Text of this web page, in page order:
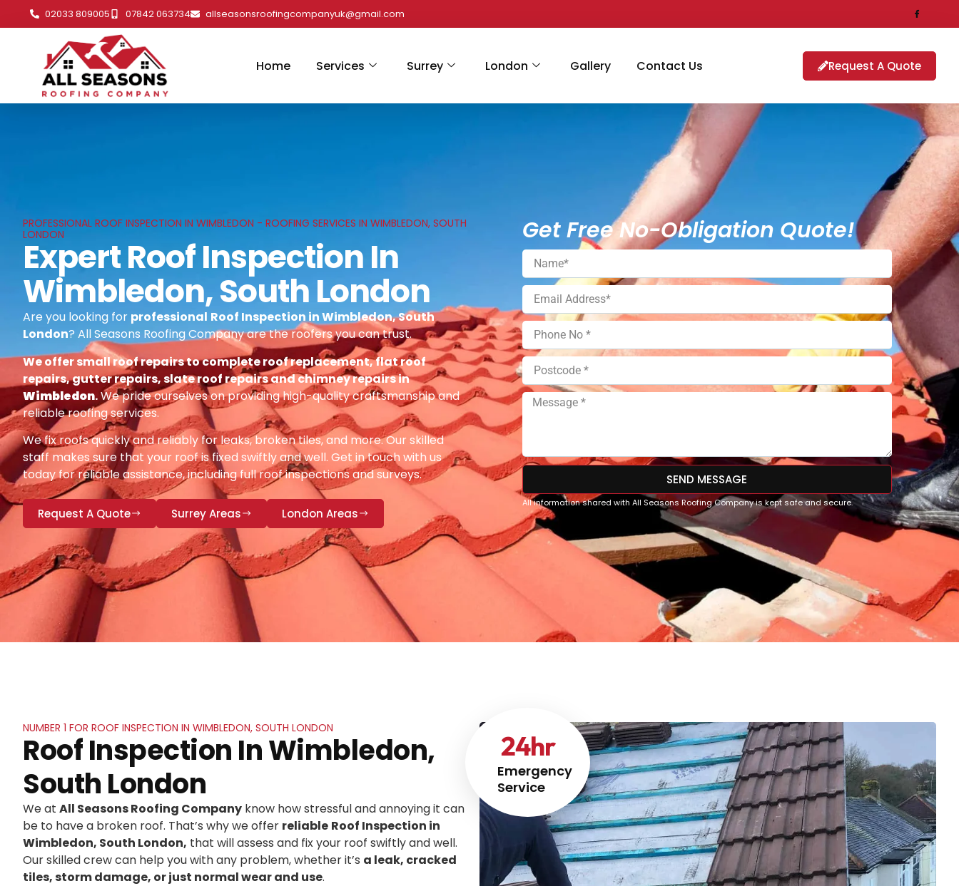
02033 809005 07842 063734 allseasonsroofingcompanyuk@gmail.com
Home Services Surrey London Gallery Contact Us Request A Quote
PROFESSIONAL ROOF INSPECTION IN WIMBLEDON - ROOFING SERVICES IN WIMBLEDON, SOUTH
LONDON
Expert Roof Inspection In
Wimbledon, South London
Are you looking for professional Roof Inspection in Wimbledon, South
London? All Seasons Roofing Company are the roofers you can trust.
We offer small roof repairs to complete roof replacement, flat roof
repairs, gutter repairs, slate roof repairs and chimney repairs in
Wimbledon.We pride ourselves on providing high-quality craftsmanship and
reliable roofing services.
We fix roofs quickly and reliably for leaks, broken tiles, and more. Our skilled
staff makes sure that your roof is fixed swiftly and well. Get in touch with us
today for reliable assistance, including full roof inspections and surveys.
Request A Quote Surrey Areas London Areas
Get Free No-Obligation Quote!
SEND MESSAGE
All information shared with All Seasons Roofing Company is kept safe and secure.
Emergency
Service
24hr
NUMBER 1 FOR ROOF INSPECTION IN WIMBLEDON, SOUTH LONDON
Roof Inspection In Wimbledon,
South London
We at All Seasons Roofing Company know how stressful and annoying it can
be to have a broken roof. That’s why we offer reliable Roof Inspection in
Wimbledon, South London, that will assess and fix your roof swiftly and well.
Our skilled crew can help you with any problem, whether it’s a leak, cracked
tiles, storm damage, or just normal wear and use.